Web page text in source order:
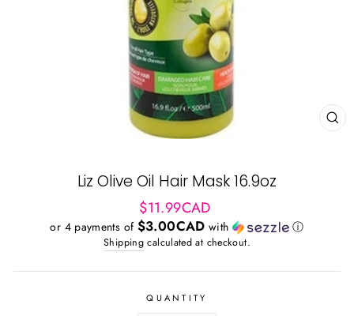
Liz Olive Oil Hair Mask 16.9oz
Regular
price
$11.99CAD
or 4 payments of $3.00CAD with ⓘ
Shipping calculated at checkout.
QUANTITY